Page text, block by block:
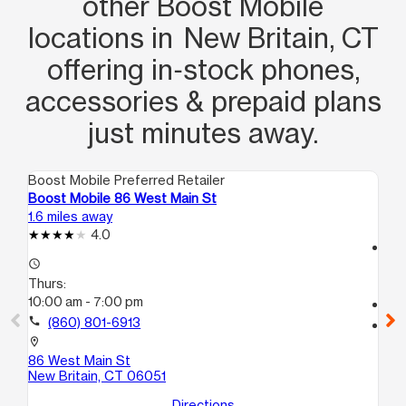
locations in New Britain, CT
offering in‑stock phones,
accessories & prepaid plans
just minutes away.
Boost Mobile Preferred Retailer
Boost Mobile 86 West Main St
1.6 miles away
4.0
access_time
Thurs:
10:00 am - 7:00 pm
call (860) 801-6913
location_on
86 West Main St
New Britain, CT 06051
location_on